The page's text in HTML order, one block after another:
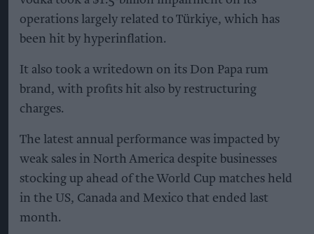
operations largely related to Türkiye, which has
been hit by hyperinflation.
It also took a writedown on its Don Papa rum
brand, with profits hit also by restructuring
charges.
The latest annual performance was impacted by
weak sales in North America despite businesses
stocking up ahead of the World Cup matches held
in the US, Canada and Mexico that ended last
month.